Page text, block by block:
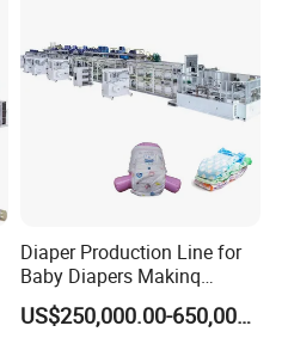
Diaper Production Line for
Baby Diapers Makinq
Machines Full Servo
US$250,000.00-650,000.00